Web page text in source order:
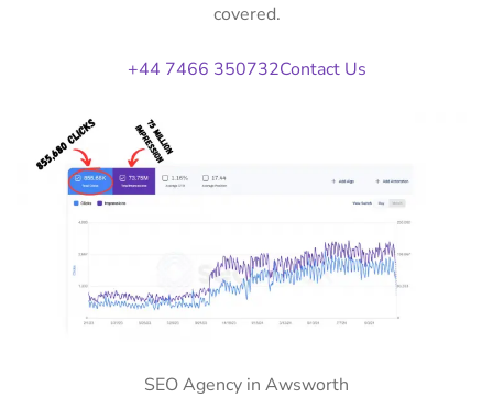
covered.
+44 7466 350732Contact Us
SEO Agency in Awsworth